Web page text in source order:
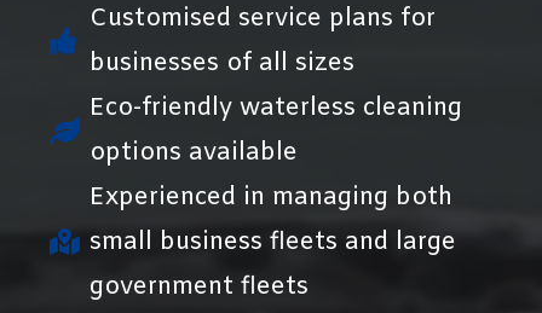
Customised service plans for
businesses of all sizes
Eco-friendly waterless cleaning
options available
Experienced in managing both
small business fleets and large
government fleets